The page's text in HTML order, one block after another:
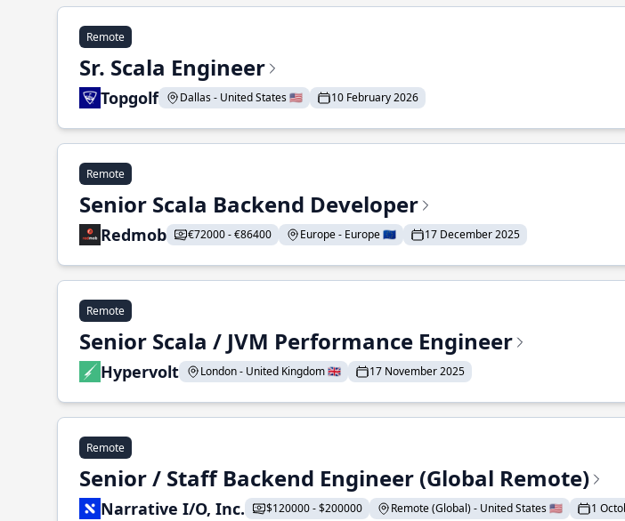
Remote
Sr. Scala Engineer
Topgolf Dallas - United States 🇺🇸 10 February 2026
Remote
Senior Scala Backend Developer
Redmob €72000 - €86400 Europe - Europe 🇪🇺 17 December 2025
Remote
Senior Scala / JVM Performance Engineer
Hypervolt London - United Kingdom 🇬🇧 17 November 2025
Remote
Senior / Staff Backend Engineer (Global Remote)
Narrative I/O, Inc. $120000 - $200000 Remote (Global) - United States 🇺🇸 1